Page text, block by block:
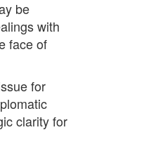
be
with
face of
for
clarity for